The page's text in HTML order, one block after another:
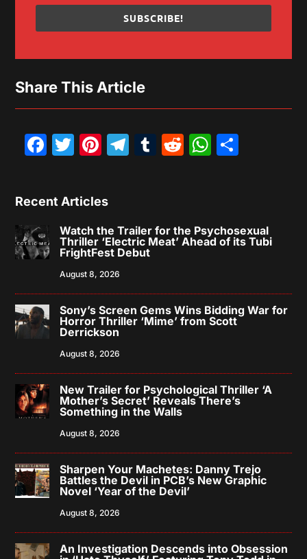
SUBSCRIBE!
Share This Article
Facebook
Twitter
Pinterest
Telegram
Tumblr
Reddit
Recent Articles
Watch the Trailer for the Psychosexual
Thriller ‘Electric Meat’ Ahead of its Tubi
FrightFest Debut
August 8, 2026
Sony’s Screen Gems Wins Bidding War for
Horror Thriller ‘Mime’ from Scott
Derrickson
August 8, 2026
New Trailer for Psychological Thriller ‘A
Mother’s Secret’ Reveals There’s
Something in the Walls
August 8, 2026
Sharpen Your Machetes: Danny Trejo
Battles the Devil in PCB’s New Graphic
Novel ‘Year of the Devil’
August 8, 2026
An Investigation Descends into Obsession